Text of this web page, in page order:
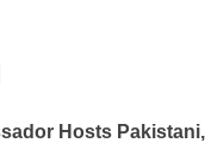
Hosts